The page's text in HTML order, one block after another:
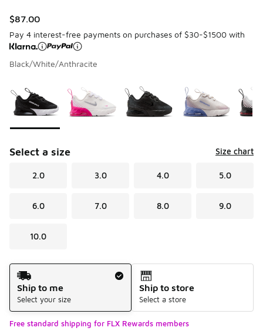
$87.00
Pay 4 interest-free payments on purchases of $30-$1500 with
Black/White/Anthracite
Select a size Size chart
2.0 3.0 4.0 5.0
6.0 7.0 8.0 9.0
10.0
Shipping Method
Ship to me
Select your size
Ship to store
Select a store
Free standard shipping for FLX Rewards members